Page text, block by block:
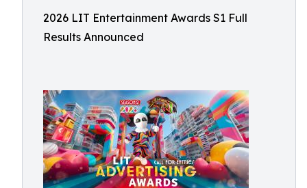
2026 LIT Entertainment Awards S1 Full
Results Announced